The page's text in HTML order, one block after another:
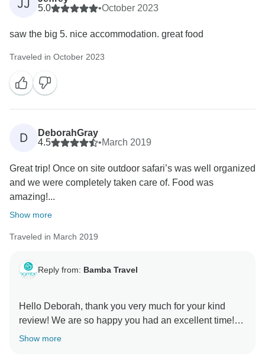
JJ
5.0
•October 2023
saw the big 5. nice accommodation. great food
Traveled in October 2023
D
DeborahGray
4.5
•March 2019
Great trip! Once on site outdoor safari’s was well organized
and we were completely taken care of. Food was
amazing!...
Show more
Traveled in March 2019
Reply from: Bamba Travel
Hello Deborah, thank you very much for your kind
review! We are so happy you had an excellent time!
We appreciate your comments this gives us the
Show more